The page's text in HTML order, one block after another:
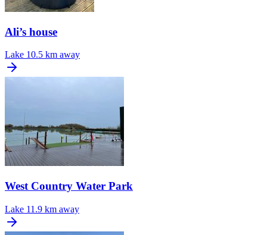
Ali’s house
Lake 10.5 km away
West Country Water Park
Lake 11.9 km away